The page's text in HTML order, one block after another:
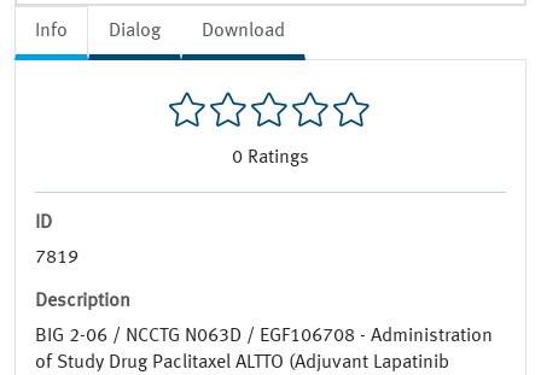
Info Dialog Download
0 Ratings
ID
7819
Description
BIG 2-06 / NCCTG N063D / EGF106708 - Administration
of Study Drug Paclitaxel ALTTO (Adjuvant Lapatinib